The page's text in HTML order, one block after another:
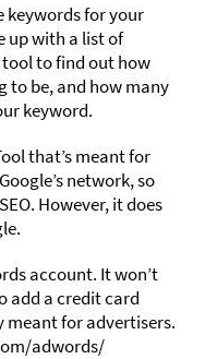
keywords for your
up with a list of
tool to find out how
to be, and how many
keyword.
that’s meant for
network, so
However, it does
account. It won’t
add a credit card
meant for advertisers.
adwords/